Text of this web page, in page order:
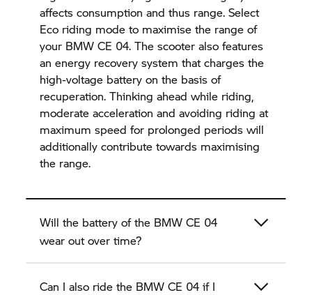
affects consumption and thus range. Select
Eco riding mode to maximise the range of
your BMW CE 04. The scooter also features
an energy recovery system that charges the
high-voltage battery on the basis of
recuperation. Thinking ahead while riding,
moderate acceleration and avoiding riding at
maximum speed for prolonged periods will
additionally contribute towards maximising
the range.
Will the battery of the BMW CE 04
wear out over time?
Can I also ride the BMW CE 04 if I